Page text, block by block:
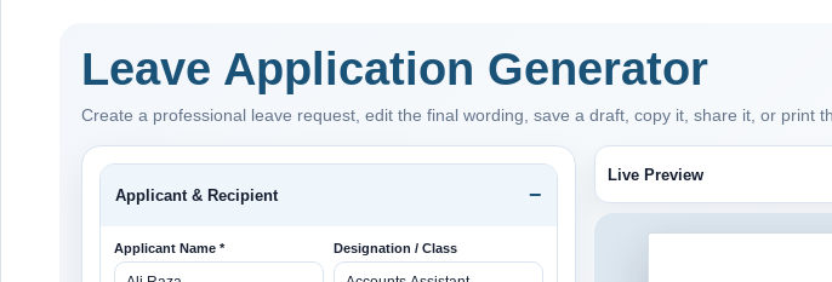
Leave Application Generator
Create a professional leave request, edit the final wording, save a draft, copy it, share it, or print
Applicant & Recipient
Applicant Name * Designation / Class
Live Preview